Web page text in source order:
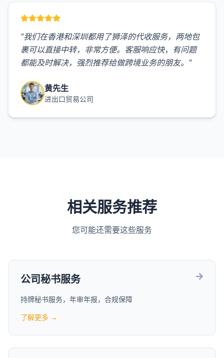
"我们在香港和深圳都用了狮泽的代收服务，两地包
裹可以直接中转，非常方便。客服响应快，有问题
都能及时解决，强烈推荐给做跨境业务的朋友。 "
黄先生
进出口贸易公司
相关服务推荐
您可能还需要这些服务
公司秘书服务
持牌秘书服务，年审年报，合规保障
了解更多 →